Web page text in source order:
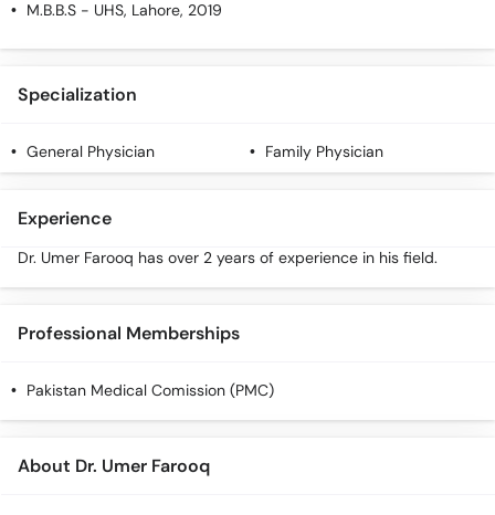
Call
M.B.B.S - UHS, Lahore, 2019
Specialization
General Physician Family Physician
Experience
Dr. Umer Farooq has over 2 years of experience in his field.
Professional Memberships
Pakistan Medical Comission (PMC)
About Dr. Umer Farooq